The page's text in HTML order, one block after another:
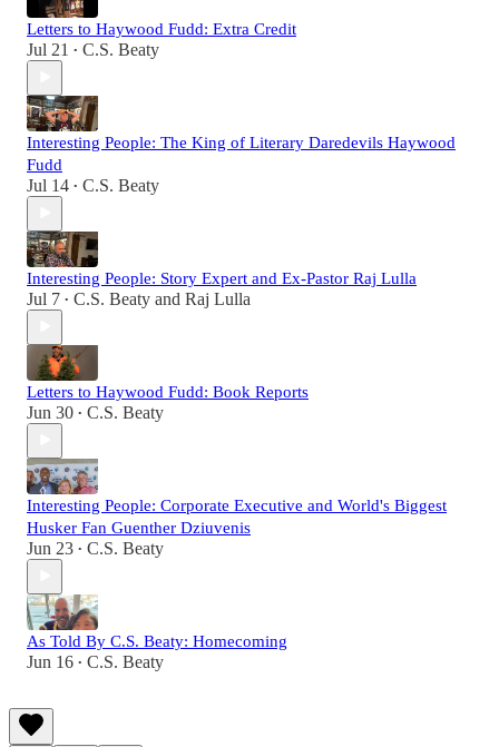
Letters to Haywood Fudd: Extra Credit
Jul 21 • C.S. Beaty
Interesting People: The King of Literary Daredevils Haywood
Fudd
Jul 14 • C.S. Beaty
Interesting People: Story Expert and Ex-Pastor Raj Lulla
Jul 7 • C.S. Beaty and Raj Lulla
Letters to Haywood Fudd: Book Reports
Jun 30 • C.S. Beaty
Interesting People: Corporate Executive and World's Biggest
Husker Fan Guenther Dziuvenis
Jun 23 • C.S. Beaty
As Told By C.S. Beaty: Homecoming
Jun 16 • C.S. Beaty